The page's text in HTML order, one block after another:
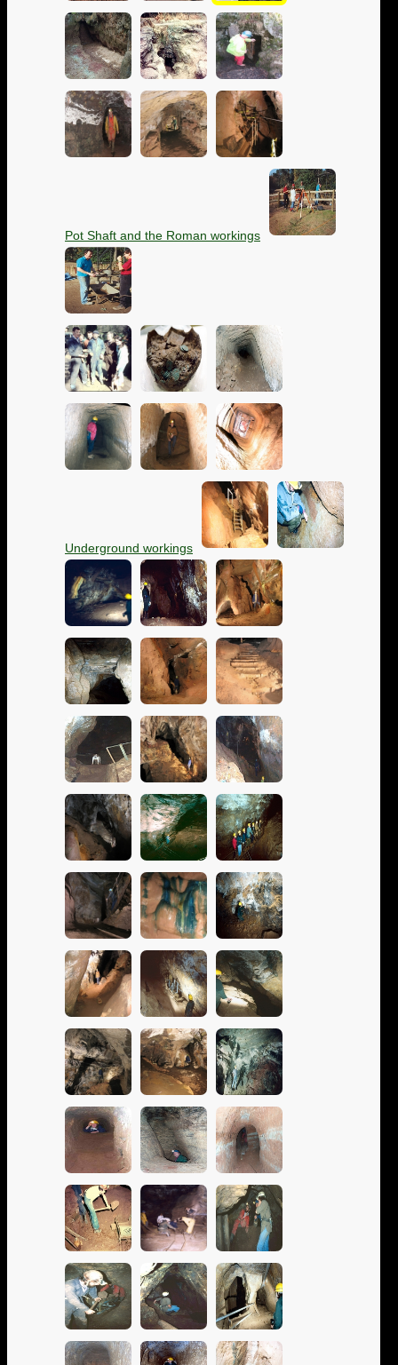
Pot Shaft and the Roman workings
Underground workings